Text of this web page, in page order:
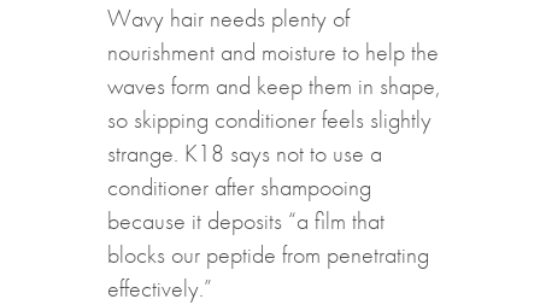
Wavy hair needs plenty of
nourishment and moisture to help the
waves form and keep them in shape,
so skipping conditioner feels slightly
strange. K18 says not to use a
conditioner after shampooing
because it deposits “a film that
blocks our peptide from penetrating
effectively.”